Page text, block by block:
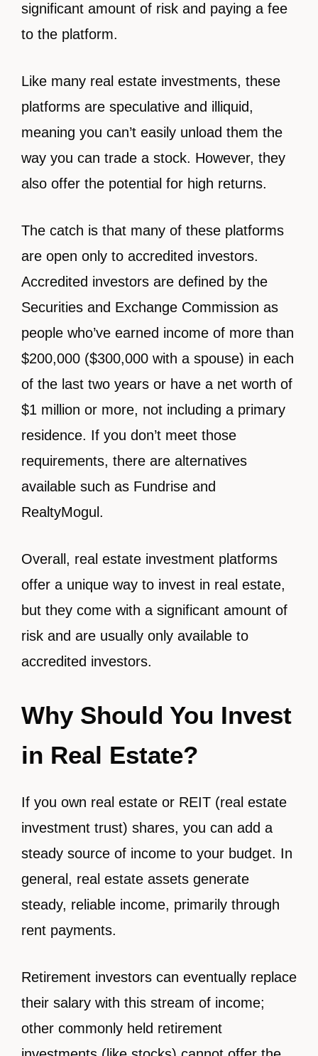
significant amount of risk and paying a fee
to the platform.
Like many real estate investments, these
platforms are speculative and illiquid,
meaning you can’t easily unload them the
way you can trade a stock. However, they
also offer the potential for high returns.
The catch is that many of these platforms
are open only to accredited investors.
Accredited investors are defined by the
Securities and Exchange Commission as
people who’ve earned income of more than
$200,000 ($300,000 with a spouse) in each
of the last two years or have a net worth of
$1 million or more, not including a primary
residence. If you don’t meet those
requirements, there are alternatives
available such as Fundrise and
RealtyMogul.
Overall, real estate investment platforms
offer a unique way to invest in real estate,
but they come with a significant amount of
risk and are usually only available to
accredited investors.
Why Should You Invest
in Real Estate?
If you own real estate or REIT (real estate
investment trust) shares, you can add a
steady source of income to your budget. In
general, real estate assets generate
steady, reliable income, primarily through
rent payments.
Retirement investors can eventually replace
their salary with this stream of income;
other commonly held retirement